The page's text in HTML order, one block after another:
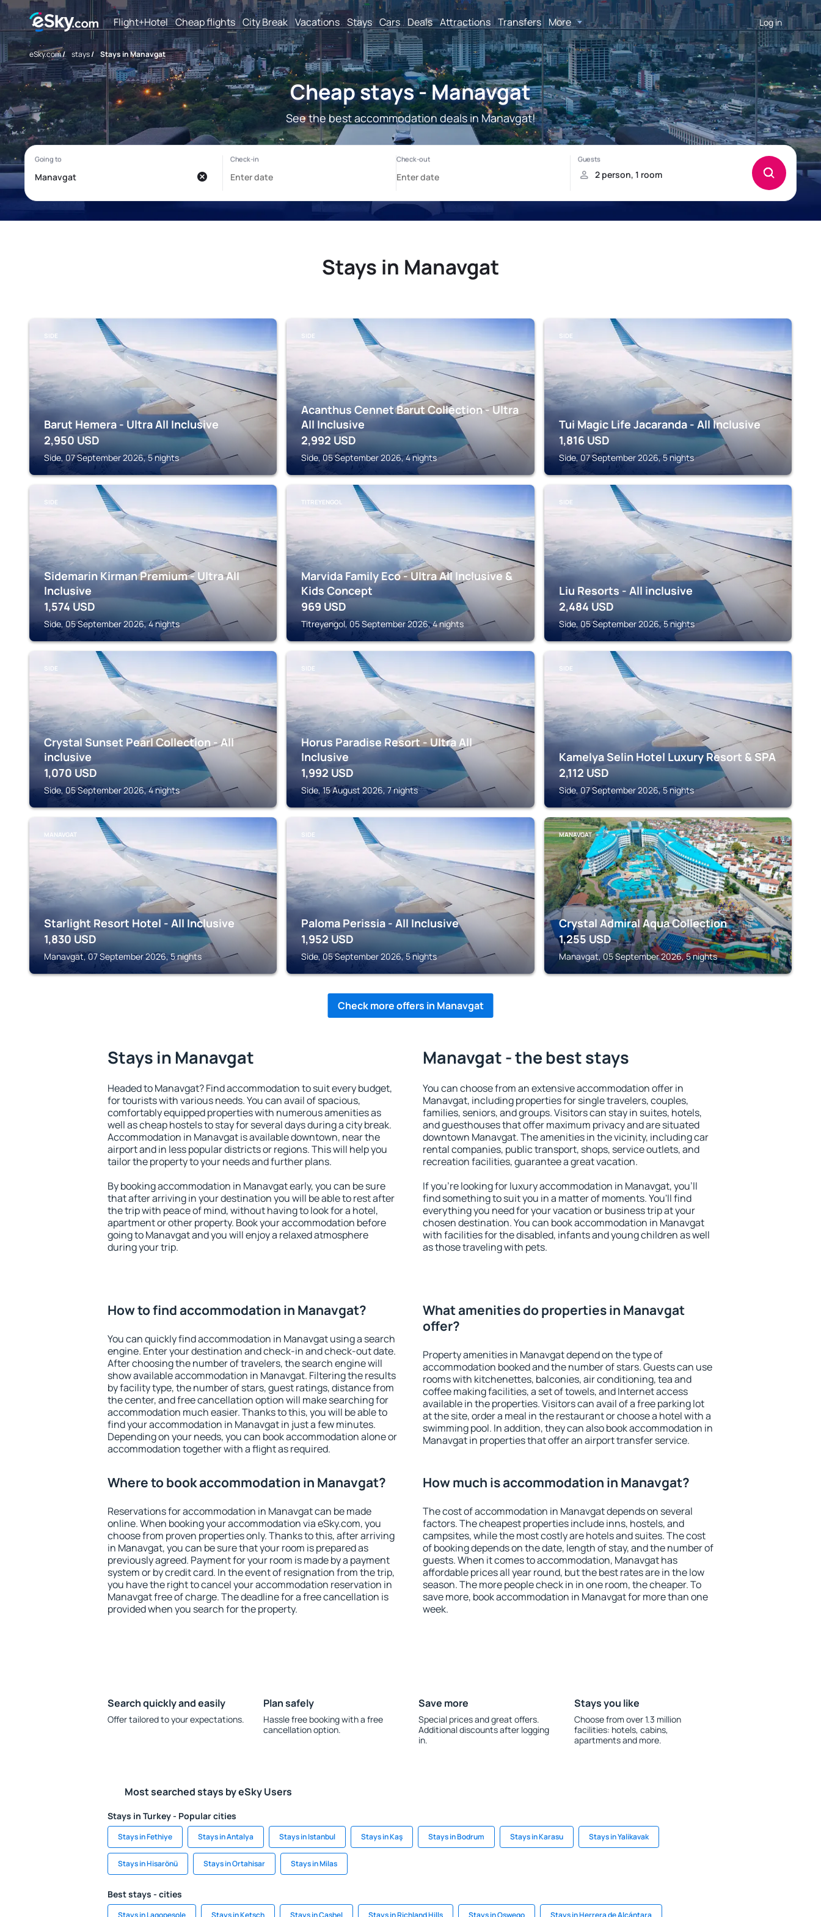
Flight+Hotel Cheap flights City Break Vacations Stays Cars Deals Attractions Transfers More Log in
eSky.com/ stays/ Stays in Manavgat
Cheap stays - Manavgat
See the best accommodation deals in Manavgat!
Stays in Manavgat
SIDE
Barut Hemera - Ultra All Inclusive
2,950 USD
Side, 07 September 2026, 5 nights
SIDE
Acanthus Cennet Barut Collection - Ultra
All Inclusive
2,992 USD
Side, 05 September 2026, 4 nights
SIDE
Tui Magic Life Jacaranda - All Inclusive
1,816 USD
Side, 07 September 2026, 5 nights
SIDE
Sidemarin Kirman Premium - Ultra All
Inclusive
1,574 USD
Side, 05 September 2026, 4 nights
TITREYENGOL
Marvida Family Eco - Ultra All Inclusive &
Kids Concept
969 USD
Titreyengol, 05 September 2026, 4 nights
SIDE
Liu Resorts - All inclusive
2,484 USD
Side, 05 September 2026, 5 nights
SIDE
Crystal Sunset Pearl Collection - All
inclusive
1,070 USD
Side, 05 September 2026, 4 nights
SIDE
Horus Paradise Resort - Ultra All
Inclusive
1,992 USD
Side, 15 August 2026, 7 nights
SIDE
Kamelya Selin Hotel Luxury Resort & SPA
2,112 USD
Side, 07 September 2026, 5 nights
MANAVGAT
Starlight Resort Hotel - All Inclusive
1,830 USD
Manavgat, 07 September 2026, 5 nights
SIDE
Paloma Perissia - All Inclusive
1,952 USD
Side, 05 September 2026, 5 nights
MANAVGAT
Crystal Admiral Aqua Collection
1,255 USD
Manavgat, 05 September 2026, 5 nights
Check more offers in Manavgat
Stays in Manavgat
Headed to Manavgat? Find accommodation to suit every budget,
for tourists with various needs. You can avail of spacious,
comfortably equipped properties with numerous amenities as
well as cheap hostels to stay for several days during a city break.
Accommodation in Manavgat is available downtown, near the
airport and in less popular districts or regions. This will help you
tailor the property to your needs and further plans.
By booking accommodation in Manavgat early, you can be sure
that after arriving in your destination you will be able to rest after
the trip with peace of mind, without having to look for a hotel,
apartment or other property. Book your accommodation before
going to Manavgat and you will enjoy a relaxed atmosphere
during your trip.
Manavgat - the best stays
You can choose from an extensive accommodation offer in
Manavgat, including properties for single travelers, couples,
families, seniors, and groups. Visitors can stay in suites, hotels,
and guesthouses that offer maximum privacy and are situated
downtown Manavgat. The amenities in the vicinity, including car
rental companies, public transport, shops, service outlets, and
recreation facilities, guarantee a great vacation.
If you're looking for luxury accommodation in Manavgat, you'll
find something to suit you in a matter of moments. You'll find
everything you need for your vacation or business trip at your
chosen destination. You can book accommodation in Manavgat
with facilities for the disabled, infants and young children as well
as those traveling with pets.
How to find accommodation in Manavgat?
You can quickly find accommodation in Manavgat using a search
engine. Enter your destination and check-in and check-out date.
After choosing the number of travelers, the search engine will
show available accommodation in Manavgat. Filtering the results
by facility type, the number of stars, guest ratings, distance from
the center, and free cancellation option will make searching for
accommodation much easier. Thanks to this, you will be able to
find your accommodation in Manavgat in just a few minutes.
Depending on your needs, you can book accommodation alone or
accommodation together with a flight as required.
What amenities do properties in Manavgat
offer?
Property amenities in Manavgat depend on the type of
accommodation booked and the number of stars. Guests can use
rooms with kitchenettes, balconies, air conditioning, tea and
coffee making facilities, a set of towels, and Internet access
available in the properties. Visitors can avail of a free parking lot
at the site, order a meal in the restaurant or choose a hotel with a
swimming pool. In addition, they can also book accommodation in
Manavgat in properties that offer an airport transfer service.
Where to book accommodation in Manavgat?
Reservations for accommodation in Manavgat can be made
online. When booking your accommodation via eSky.com, you
choose from proven properties only. Thanks to this, after arriving
in Manavgat, you can be sure that your room is prepared as
previously agreed. Payment for your room is made by a payment
system or by credit card. In the event of resignation from the trip,
you have the right to cancel your accommodation reservation in
Manavgat free of charge. The deadline for a free cancellation is
provided when you search for the property.
How much is accommodation in Manavgat?
The cost of accommodation in Manavgat depends on several
factors. The cheapest properties include inns, hostels, and
campsites, while the most costly are hotels and suites. The cost
of booking depends on the date, length of stay, and the number of
guests. When it comes to accommodation, Manavgat has
affordable prices all year round, but the best rates are in the low
season. The more people check in in one room, the cheaper. To
save more, book accommodation in Manavgat for more than one
week.
Search quickly and easily
Offer tailored to your expectations.
Plan safely
Hassle free booking with a free
cancellation option.
Save more
Special prices and great offers.
Additional discounts after logging
in.
Stays you like
Choose from over 1.3 million
facilities: hotels, cabins,
apartments and more.
Most searched stays by eSky Users
Stays in Turkey - Popular cities
Stays in Fethiye Stays in Antalya Stays in Istanbul Stays in Kaş Stays in Bodrum Stays in Karasu Stays in Yalikavak
Stays in Hisarönü Stays in Ortahisar Stays in Milas
Best stays - cities
Stays in Lagopesole Stays in Ketsch Stays in Cashel Stays in Richland Hills Stays in Oswego Stays in Herrera de Alcántara